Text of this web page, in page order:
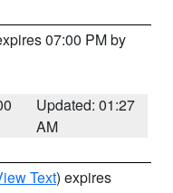
07:00 PM by
Updated: 01:27
AM
Text) expires